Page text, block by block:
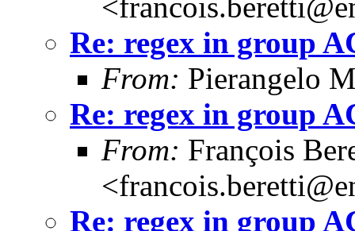
Re: regex in group
From: Pierangelo
Re: regex in group
From: François
Re: regex in group